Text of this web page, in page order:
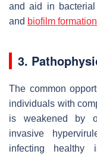
and aid in
and biofilm formation
3.
The common
individuals with
is weakened by
invasive
infecting healthy